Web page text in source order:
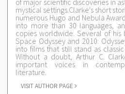
of major scientific discoveries in
mystical settings.Clarke's short
numerous Hugo and Nebula
into more than 30 languages,
copies worldwide. Several of his
Space Odyssey and 2010:
into films that still stand as
Without a doubt, Arthur C.
important voices in
literature.
VISIT AUTHOR PAGE